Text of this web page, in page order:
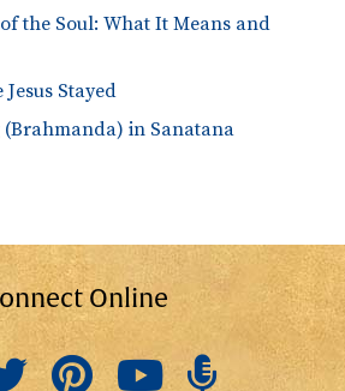
the Soul: What It Means and
Stayed
(Brahmanda) in Sanatana
Online